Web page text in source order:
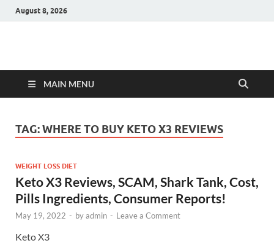
August 8, 2026
Hulk Supplements
MAIN MENU
TAG:WHERE TO BUY KETO X3 REVIEWS
WEIGHT LOSS DIET
Keto X3 Reviews, SCAM, Shark Tank, Cost,
Pills Ingredients, Consumer Reports!
May 19, 2022 - byadmin - Leave a Comment
Keto X3